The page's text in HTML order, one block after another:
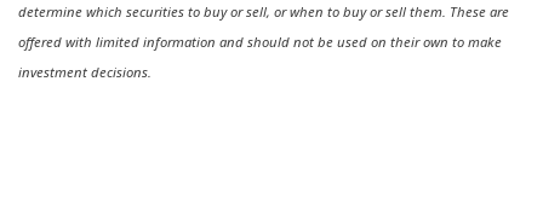
determine which securities to buy or sell, or when to buy or sell them. These are
offered with limited information and should not be used on their own to make
investment decisions.